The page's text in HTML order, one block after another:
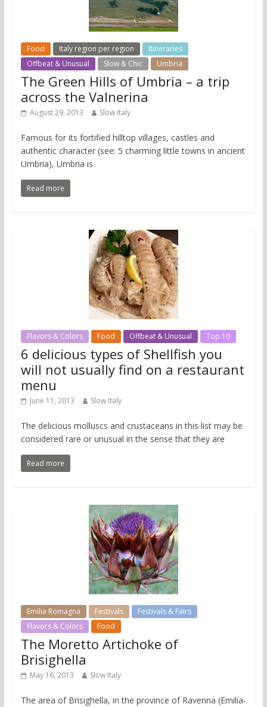
Food Italy region per region
Itineraries
Offbeat & Unusual
Slow & Chic Umbria
The Green Hills of Umbria – a trip
across the Valnerina
August 29, 2013 Slow Italy
Famous for its fortified hilltop villages, castles and
authentic character (see: 5 charming little towns in ancient
Umbria), Umbria is
Read more
Flavors & Colors Food Offbeat & Unusual Top 10
6 delicious types of Shellfish you
will not usually find on a restaurant
menu
June 11, 2013 Slow Italy
The delicious molluscs and crustaceans in this list may be
considered rare or unusual in the sense that they are
Read more
Emilia Romagna Festivals
Festivals & Fairs
Flavors & Colors
Food
The Moretto Artichoke of
Brisighella
May 16, 2013 Slow Italy
The area of Brisighella, in the province of Ravenna (Emilia-